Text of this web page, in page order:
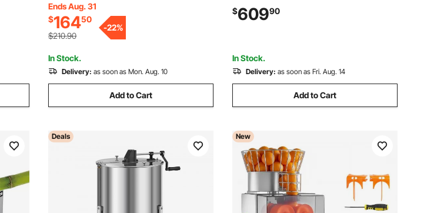
Spinner with Height Adjustable Stand,
Honeycomb Extraction Centrifuge
Equipment for Beekeeping
Ends Aug. 31
$16450
$210.90
-22%
In Stock.
Delivery: as soon as Mon. Aug. 10
Add to Cart
Stainless Steel Rollers, Sugar Cane
Press Juice Extractor Squeezer on
$60990
In Stock.
Delivery: as soon as Fri. Aug. 14
Add to Cart
Deals New